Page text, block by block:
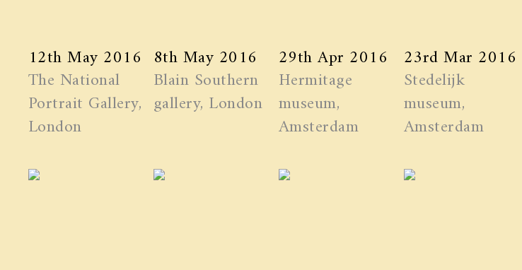
12th May 2016
The National
Portrait Gallery,
London
8th May 2016
Blain Southern
gallery, London
29th Apr 2016
Hermitage
museum,
Amsterdam
23rd Mar 2016
Stedelijk
museum,
Amsterdam